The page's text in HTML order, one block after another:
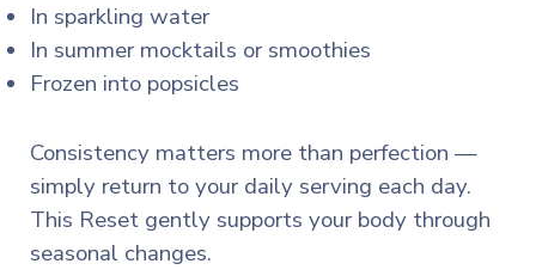
In sparkling water
In summer mocktails or smoothies
Frozen into popsicles
Consistency matters more than perfection —
simply return to your daily serving each day.
This Reset gently supports your body through
seasonal changes.